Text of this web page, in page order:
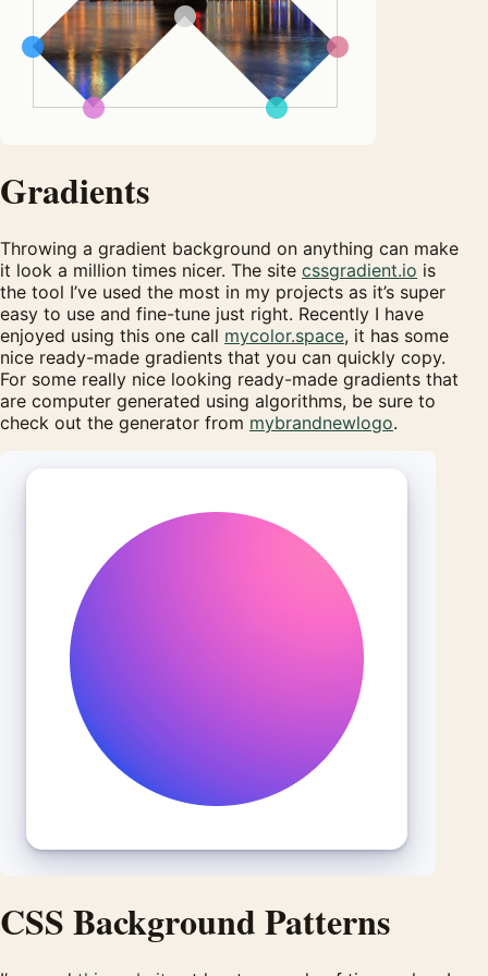
Gradients
Throwing a gradient background on anything can make
it look a million times nicer. The site cssgradient.io is
the tool I’ve used the most in my projects as it’s super
easy to use and fine-tune just right. Recently I have
enjoyed using this one call mycolor.space, it has some
nice ready-made gradients that you can quickly copy.
For some really nice looking ready-made gradients that
are computer generated using algorithms, be sure to
check out the generator from mybrandnewlogo.
CSS Background Patterns